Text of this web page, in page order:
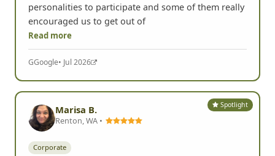
personalities to participate and some of them really
encouraged us to get out of
Read more
GGoogle• Jul 2026
Spotlight
Marisa B.
Renton, WA •
Corporate